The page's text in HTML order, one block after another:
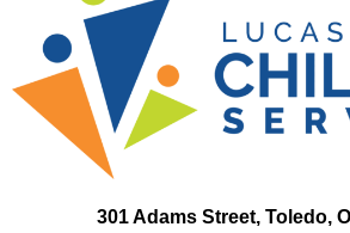
301 Adams Street, Toledo,